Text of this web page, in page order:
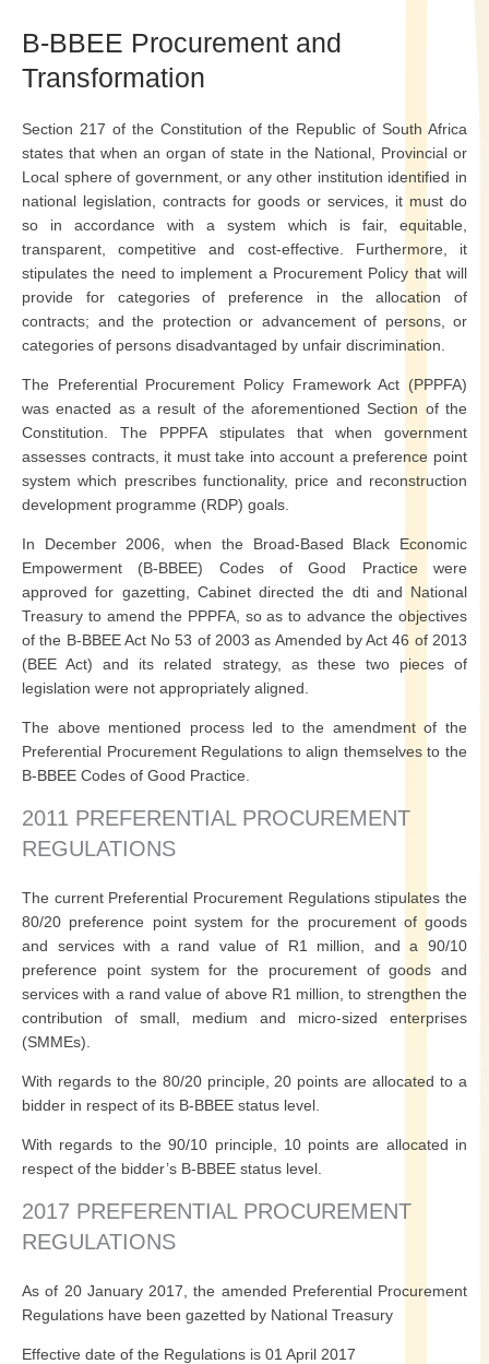
B-BBEE Procurement and
Transformation
Section 217 of the Constitution of the Republic of South Africa
states that when an organ of state in the National, Provincial or
Local sphere of government, or any other institution identified in
national legislation, contracts for goods or services, it must do
so in accordance with a system which is fair, equitable,
transparent, competitive and cost-effective. Furthermore, it
stipulates the need to implement a Procurement Policy that will
provide for categories of preference in the allocation of
contracts; and the protection or advancement of persons, or
categories of persons disadvantaged by unfair discrimination.
The Preferential Procurement Policy Framework Act (PPPFA)
was enacted as a result of the aforementioned Section of the
Constitution. The PPPFA stipulates that when government
assesses contracts, it must take into account a preference point
system which prescribes functionality, price and reconstruction
development programme (RDP) goals.
In December 2006, when the Broad-Based Black Economic
Empowerment (B-BBEE) Codes of Good Practice were
approved for gazetting, Cabinet directed the dti and National
Treasury to amend the PPPFA, so as to advance the objectives
of the B-BBEE Act No 53 of 2003 as Amended by Act 46 of 2013
(BEE Act) and its related strategy, as these two pieces of
legislation were not appropriately aligned.
The above mentioned process led to the amendment of the
Preferential Procurement Regulations to align themselves to the
B-BBEE Codes of Good Practice.
2011 PREFERENTIAL PROCUREMENT
REGULATIONS
The current Preferential Procurement Regulations stipulates the
80/20 preference point system for the procurement of goods
and services with a rand value of R1 million, and a 90/10
preference point system for the procurement of goods and
services with a rand value of above R1 million, to strengthen the
contribution of small, medium and micro-sized enterprises
(SMMEs).
With regards to the 80/20 principle, 20 points are allocated to a
bidder in respect of its B-BBEE status level.
With regards to the 90/10 principle, 10 points are allocated in
respect of the bidder’s B-BBEE status level.
2017 PREFERENTIAL PROCUREMENT
REGULATIONS
As of 20 January 2017, the amended Preferential Procurement
Regulations have been gazetted by National Treasury
Effective date of the Regulations is 01 April 2017